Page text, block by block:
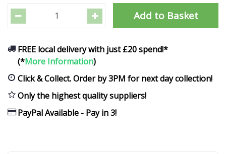
FREE local delivery with just £20 spend!*
(*More Information)
Click & Collect. Order by 3PM for next day collection!
Only the highest quality suppliers!
PayPal Available - Pay in 3!